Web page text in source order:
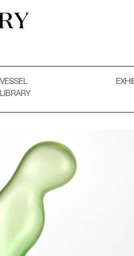
VESSEL
LIBRARY